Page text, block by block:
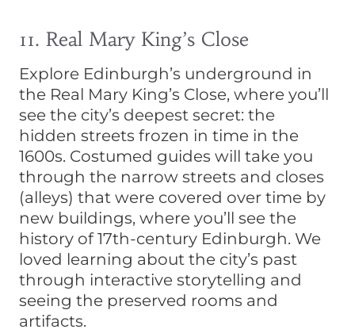
11. Real Mary King’s Close
Explore Edinburgh’s underground in
the Real Mary King’s Close, where you’ll
see the city’s deepest secret: the
hidden streets frozen in time in the
1600s. Costumed guides will take you
through the narrow streets and closes
(alleys) that were covered over time by
new buildings, where you’ll see the
history of 17th-century Edinburgh. We
loved learning about the city’s past
through interactive storytelling and
seeing the preserved rooms and
artifacts.